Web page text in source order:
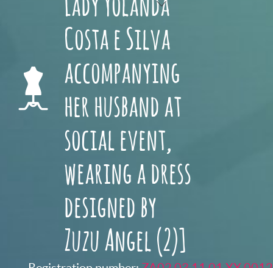
Lady Yolanda
Costa e Silva
accompanying
her husband at
social event,
wearing a dress
designed by
Zuzu Angel (2)]